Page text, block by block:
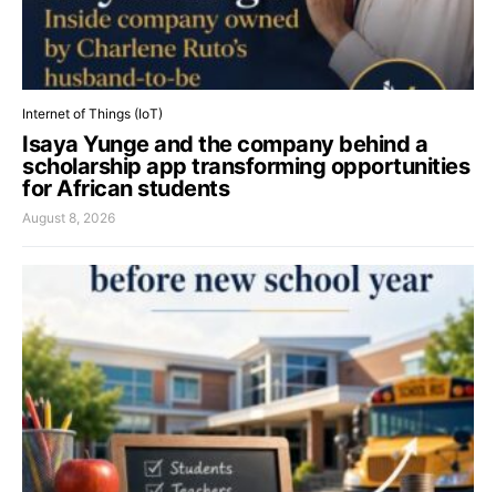
Internet of Things (IoT)
Isaya Yunge and the company behind a
scholarship app transforming opportunities
for African students
August 8, 2026